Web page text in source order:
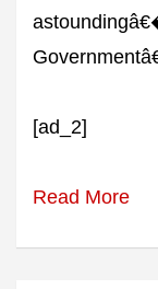
[ad_2]
Read More